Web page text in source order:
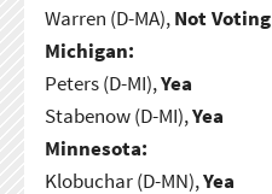
Warren (D-MA),Not Voting
Michigan:
Peters (D-MI),Yea
Stabenow (D-MI),Yea
Minnesota:
Klobuchar (D-MN),Yea